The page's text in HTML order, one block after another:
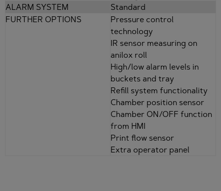
ALARM SYSTEM
Standard
FURTHER OPTIONS
Pressure control
technology
IR sensor measuring on
anilox roll
High/low alarm levels in
buckets and tray
Refill system functionality
Chamber position sensor
Chamber ON/OFF function
from HMI
Print flow sensor
Extra operator panel